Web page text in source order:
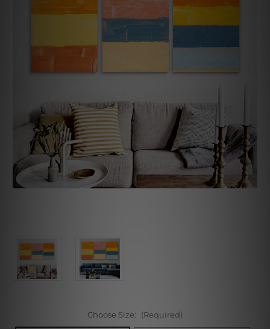
Choose Size: (Required)